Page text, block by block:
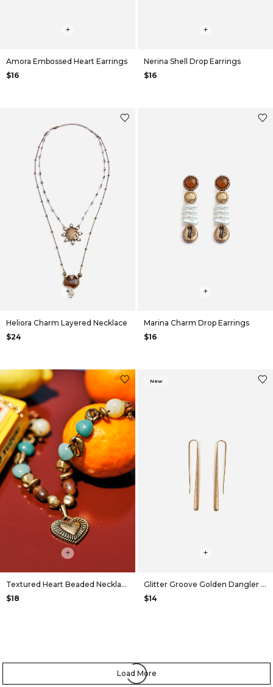
+
Amora Embossed Heart Earrings
$16
+
Nerina Shell Drop Earrings
$16
+
Heliora Charm Layered Necklace
$24
+
Marina Charm Drop Earrings
$16
+
Textured Heart Beaded Necklace
$18
New
+
Glitter Groove Golden Dangler Earrings
$14
Load More